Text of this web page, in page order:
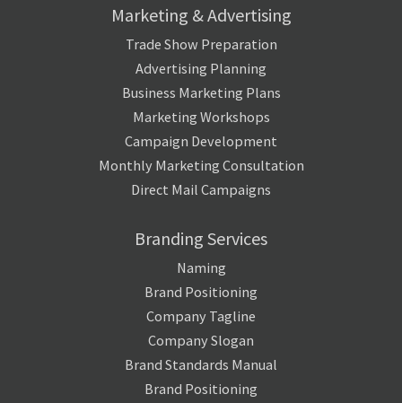
Marketing & Advertising
Trade Show Preparation
Advertising Planning
Business Marketing Plans
Marketing Workshops
Campaign Development
Monthly Marketing Consultation
Direct Mail Campaigns
Branding Services
Naming
Brand Positioning
Company Tagline
Company Slogan
Brand Standards Manual
Brand Positioning